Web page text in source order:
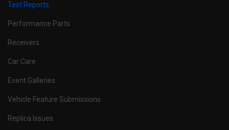
Test Reports
Performance Parts
Receivers
Car Care
Event Galleries
Vehicle Feature Submissions
Replica Issues